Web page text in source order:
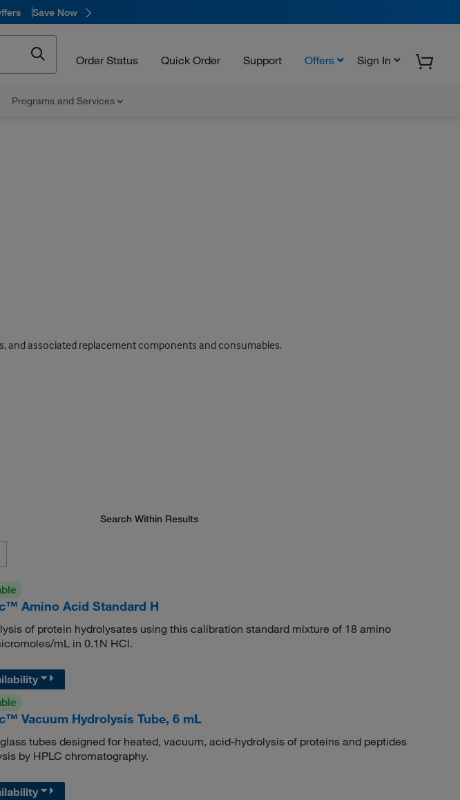
Save Now
Order Status Quick Order Support Offers Sign In
Programs and Services
and associated replacement components and consumables.
Search Within Results
Amino Acid Standard H
of protein hydrolysates using this calibration standard mixture of 18 amino
mL in 0.1N HCl.
Vacuum Hydrolysis Tube, 6 mL
tubes designed for heated, vacuum, acid-hydrolysis of proteins and peptides
by HPLC chromatography.